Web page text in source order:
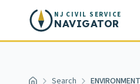
Skip to main content
NJ CIVIL SERVICE
NAVIGATOR
Search